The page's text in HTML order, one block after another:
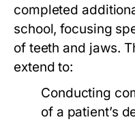
completed
school, focusing
of teeth and jaws.
extend to:
Conducting
of a patient’s